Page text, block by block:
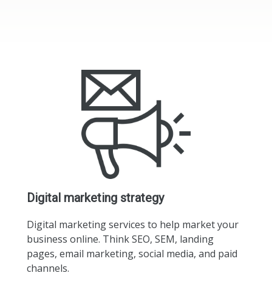
Digital marketing strategy
Digital marketing services to help market your
business online. Think SEO, SEM, landing
pages, email marketing, social media, and paid
channels.